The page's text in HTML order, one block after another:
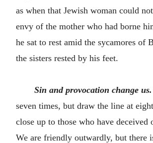
as when that Jewish woman could
envy of the mother who had borne
he sat to rest amid the sycamores of
the sisters rested by his feet.
Sin and provocation change us.
seven times, but draw the line at
close up to those who have deceived
We are friendly outwardly, but there